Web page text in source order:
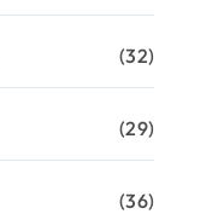
(32)
(29)
(36)